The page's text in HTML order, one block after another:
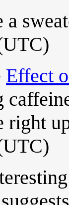
Effect
right